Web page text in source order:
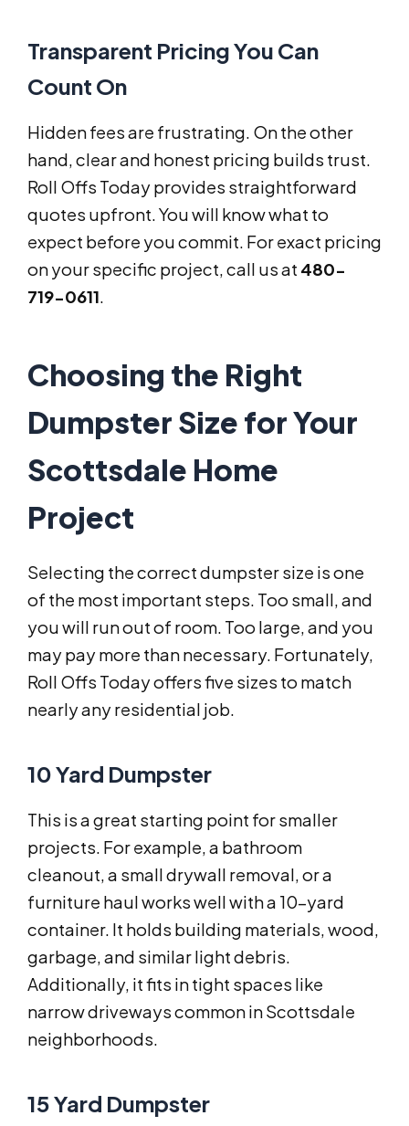
Transparent Pricing You Can
Count On
Hidden fees are frustrating. On the other
hand, clear and honest pricing builds trust.
Roll Offs Today provides straightforward
quotes upfront. You will know what to
expect before you commit. For exact pricing
on your specific project, call us at 480-
719-0611.
Choosing the Right
Dumpster Size for Your
Scottsdale Home
Project
Selecting the correct dumpster size is one
of the most important steps. Too small, and
you will run out of room. Too large, and you
may pay more than necessary. Fortunately,
Roll Offs Today offers five sizes to match
nearly any residential job.
10 Yard Dumpster
This is a great starting point for smaller
projects. For example, a bathroom
cleanout, a small drywall removal, or a
furniture haul works well with a 10-yard
container. It holds building materials, wood,
garbage, and similar light debris.
Additionally, it fits in tight spaces like
narrow driveways common in Scottsdale
neighborhoods.
15 Yard Dumpster